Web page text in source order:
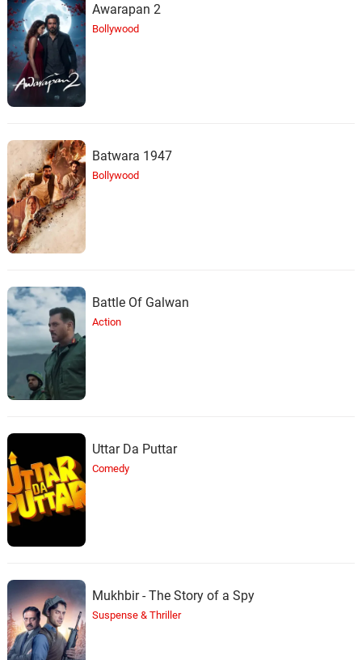
Awarapan 2
Bollywood
Batwara 1947
Bollywood
Battle Of Galwan
Action
Uttar Da Puttar
Comedy
Mukhbir - The Story of a Spy
Suspense & Thriller